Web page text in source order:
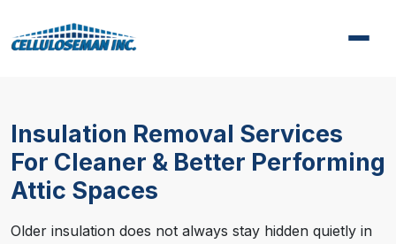
Insulation Removal Services
For Cleaner & Better Performing
Attic Spaces
Older insulation does not always stay hidden quietly in